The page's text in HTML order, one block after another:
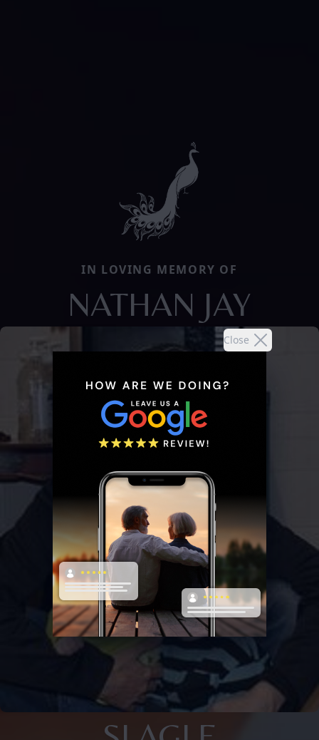
Close
IN LOVING MEMORY OF
NATHAN JAY